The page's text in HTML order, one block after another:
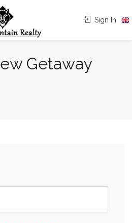
Sign In
Getaway